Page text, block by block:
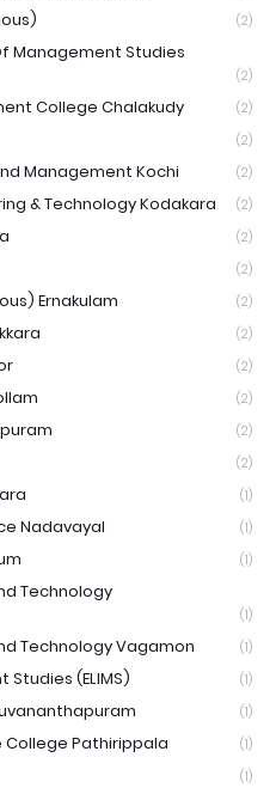
(2)
Management Studies
(2)
College Chalakudy (2)
(2)
Management Kochi (2)
& Technology Kodakara (2)
(2)
(2)
Ernakulam (2)
(2)
(2)
(2)
(2)
(2)
(1)
Nadavayal (1)
(1)
Technology
(1)
Technology Vagamon (1)
(ELIMS) (1)
(1)
College Pathirippala (1)
(1)